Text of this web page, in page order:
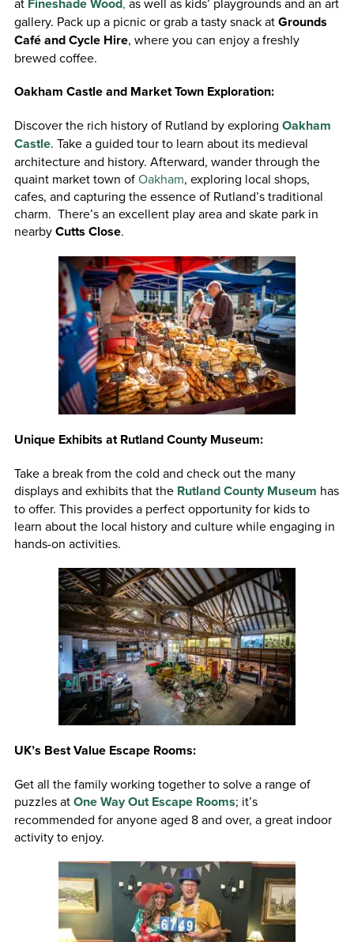
gallery. Pack up a picnic or grab a tasty snack atGrounds
Café and Cycle Hire, where you can enjoy a freshly
brewed coffee.
Oakham Castle and Market Town Exploration:
Discover the rich history of Rutland by exploring Oakham
Castle. Take a guided tour to learn about its medieval
architecture and history. Afterward, wander through the
quaint market town ofOakham, exploring local shops,
cafes, and capturing the essence of Rutland’s traditional
charm. There’s an excellent play area and skate park in
nearbyCutts Close.
Unique Exhibits at Rutland County Museum:
Take a break from the cold and check out the many
displays and exhibits that the Rutland County Museum has
to offer. This provides a perfect opportunity for kids to
learn about the local history and culture while engaging in
hands-on activities.
UK’s Best Value Escape Rooms:
Get all the family working together to solve a range of
puzzles atOne Way Out Escape Rooms; it’s
recommended for anyone aged 8 and over, a great indoor
activity to enjoy.